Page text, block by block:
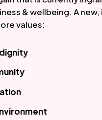
& wellbeing. A
values: